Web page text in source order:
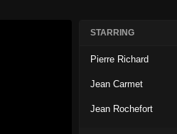
STARRING
Pierre Richard
Jean Carmet
Jean Rochefort